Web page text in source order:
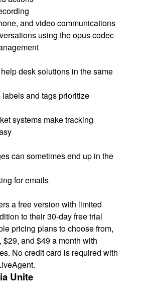
and video communications
using the opus codec
desk solutions in the same
and tags prioritize
systems make tracking
can sometimes end up in the
for emails
a free version with limited
to their 30-day free trial
pricing plans to choose from,
$29, and $49 a month with
No credit card is required with
Unite